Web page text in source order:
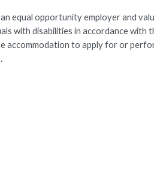
an equal opportunity employer and
with disabilities in accordance with
accommodation to apply for or